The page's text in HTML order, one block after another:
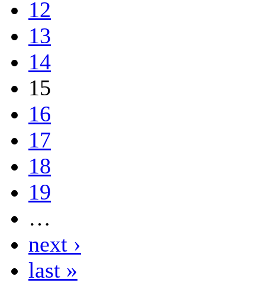
12
13
14
15
16
17
18
19
…
next ›
last »